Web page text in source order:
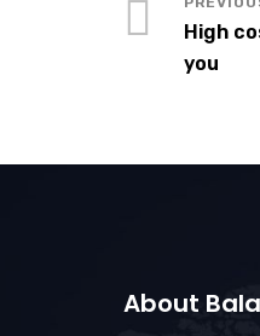
High
you
About